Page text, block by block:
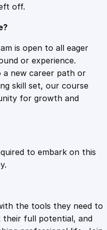
off.
is open to all eager
or experience.
new career path or
skill set, our course
for growth and
to embark on this
the tools they need to
their full potential, and